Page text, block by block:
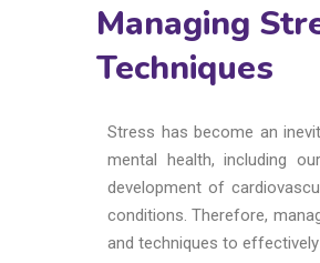
Managing
Techniques
Stress has become an
mental health, including
development of
conditions. Therefore,
and techniques to